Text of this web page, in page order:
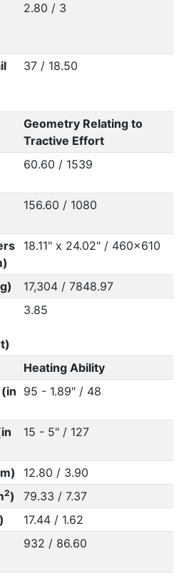
2.80 / 3
37 / 18.50
Geometry Relating to
Tractive Effort
60.60 / 1539
156.60 / 1080
18.11" x 24.02" / 460x610
17,304 / 7848.97
3.85
Heating Ability
95 - 1.89" / 48
15 - 5" / 127
12.80 / 3.90
2)
79.33 / 7.37
)
17.44 / 1.62
932 / 86.60